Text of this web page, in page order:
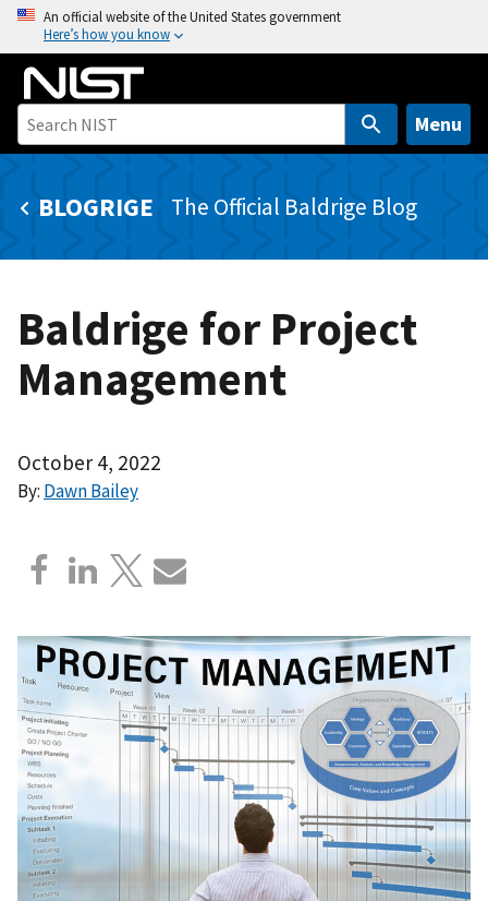
o
n
An official website of the United States government
Here’s how you know
Menu
BLOGRIGE The Official Baldrige Blog
Baldrige for Project
Management
October 4, 2022
By: Dawn Bailey